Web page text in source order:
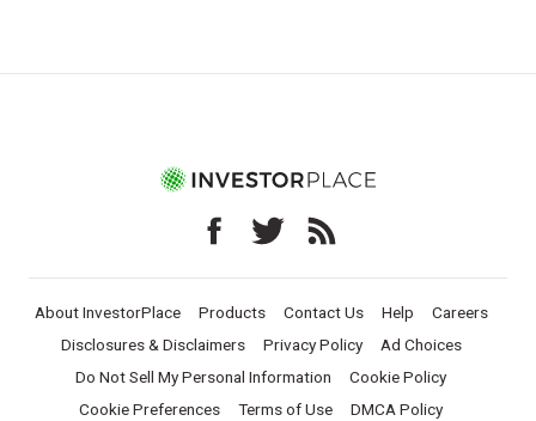
About InvestorPlace Products Contact Us Help
Careers
Disclosures & Disclaimers
Privacy Policy
Ad Choices
Do Not Sell My Personal Information
Cookie Policy
Cookie Preferences
Terms of Use DMCA Policy